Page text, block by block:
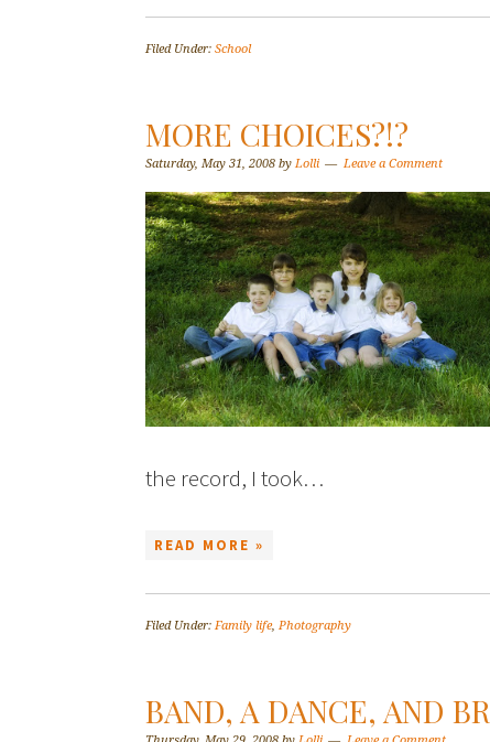
Filed Under: School
MORE CHOICES?!?
Saturday, May 31, 2008 by Lolli Leave a Comment
the record, I took…
READ MORE »
Filed Under: Family life, Photography
BAND, A DANCE, AND